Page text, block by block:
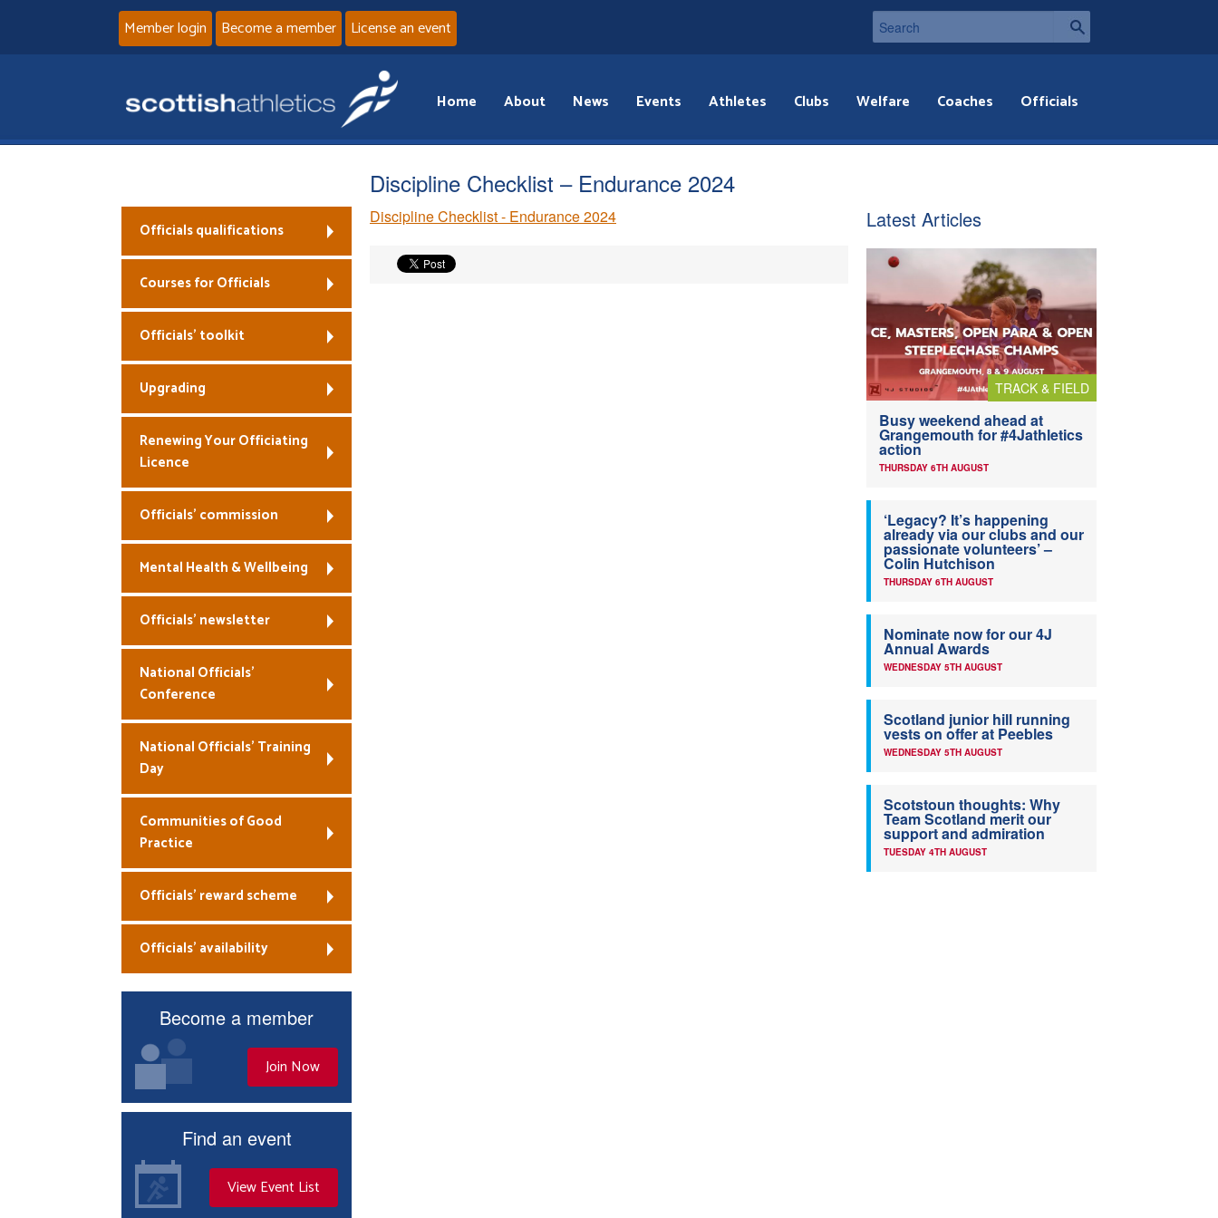
Member login Become a member License an event
Home About News Events Athletes Clubs Welfare Coaches Officials
Discipline Checklist – Endurance 2024
Discipline Checklist - Endurance 2024
Officials qualifications
Courses for Officials
Officials’ toolkit
Upgrading
Renewing Your Officiating
Licence
Officials’ commission
Mental Health & Wellbeing
Officials’ newsletter
National Officials’
Conference
National Officials’ Training
Day
Communities of Good
Practice
Officials’ reward scheme
Officials’ availability
Become a member
Join Now
Find an event
View Event List
Latest Articles
TRACK & FIELD
Busy weekend ahead at
Grangemouth for #4Jathletics
action
THURSDAY 6TH AUGUST
‘Legacy? It’s happening
already via our clubs and our
passionate volunteers’ –
Colin Hutchison
THURSDAY 6TH AUGUST
Nominate now for our 4J
Annual Awards
WEDNESDAY 5TH AUGUST
Scotland junior hill running
vests on offer at Peebles
WEDNESDAY 5TH AUGUST
Scotstoun thoughts: Why
Team Scotland merit our
support and admiration
TUESDAY 4TH AUGUST